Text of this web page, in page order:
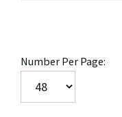
Number Per Page: